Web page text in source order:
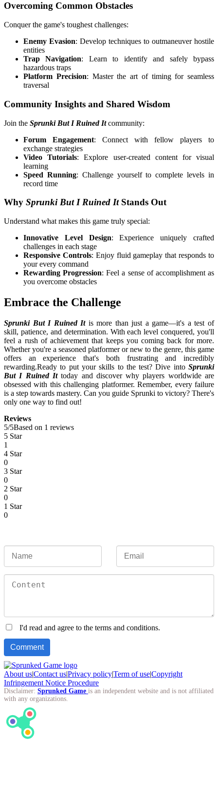
Overcoming Common Obstacles
Conquer the game's toughest challenges:
Enemy Evasion: Develop techniques to outmaneuver hostile
entities
Trap Navigation: Learn to identify and safely bypass
hazardous traps
Platform Precision: Master the art of timing for seamless
traversal
Community Insights and Shared Wisdom
Join the Sprunki But I Ruined It community:
Forum Engagement: Connect with fellow players to
exchange strategies
Video Tutorials: Explore user-created content for visual
learning
Speed Running: Challenge yourself to complete levels in
record time
Why Sprunki But I Ruined It Stands Out
Understand what makes this game truly special:
Innovative Level Design: Experience uniquely crafted
challenges in each stage
Responsive Controls: Enjoy fluid gameplay that responds to
your every command
Rewarding Progression: Feel a sense of accomplishment as
you overcome obstacles
Embrace the Challenge
Sprunki But I Ruined It is more than just a game—it's a test of
skill, patience, and determination. With each level conquered, you'll
feel a rush of achievement that keeps you coming back for more.
Whether you're a seasoned platformer or new to the genre, this game
offers an experience that's both frustrating and incredibly
rewarding.Ready to put your skills to the test? Dive into Sprunki
But I Ruined It today and discover why players worldwide are
obsessed with this challenging platformer. Remember, every failure
is a step towards mastery. Can you guide Sprunki to victory? There's
only one way to find out!
Reviews
5/5Based on 1 reviews
5 Star
1
4 Star
0
3 Star
0
2 Star
0
1 Star
0
I'd read and agree to the terms and conditions.
About us|Contact us|Privacy policy|Term of use|Copyright
Infringement Notice Procedure
Disclaimer: Sprunked Game is an independent website and is not affiliated
with any organizations.